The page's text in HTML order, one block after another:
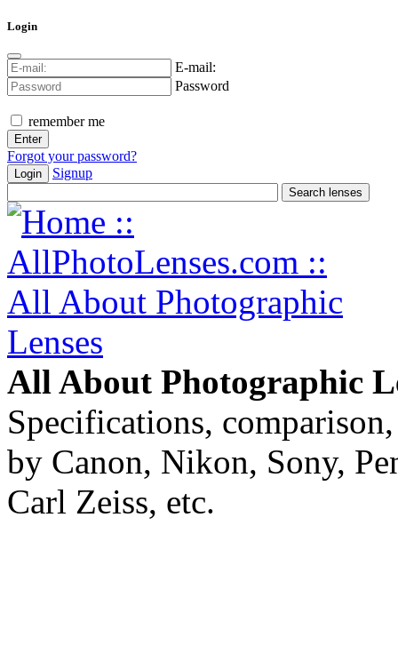
Login
E-mail:
Password
remember me
Forgot your password?
Login Signup
All About Photographic
Specifications,
by Canon, Nikon, Sony,
Carl Zeiss, etc.